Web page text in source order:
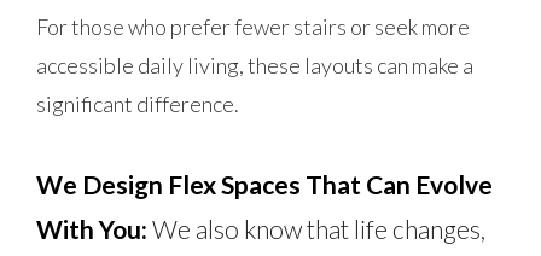
For those who prefer fewer stairs or seek more
accessible daily living, these layouts can make a
significant difference.
We Design Flex Spaces That Can Evolve
With You: We also know that life changes,